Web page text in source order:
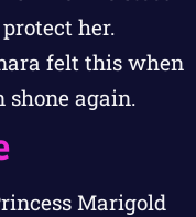
her.
felt this when
shone again.
Marigold